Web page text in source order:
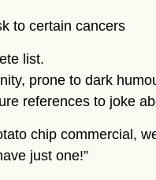
to certain cancers
list.
prone to dark
references to joke
chip commercial,
just one!”